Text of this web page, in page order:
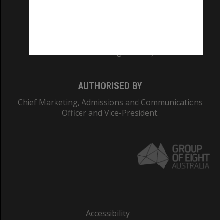
AUTHORISED BY
Chief Marketing, Admissions and Communications
Officer and Vice-President.
Accessibility